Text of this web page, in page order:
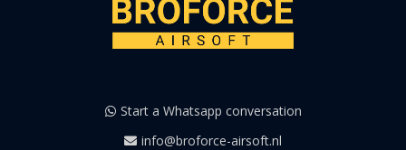
Start a Whatsapp conversation
info@broforce-airsoft.nl